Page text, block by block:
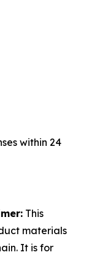
within 24
This
materials
It is for